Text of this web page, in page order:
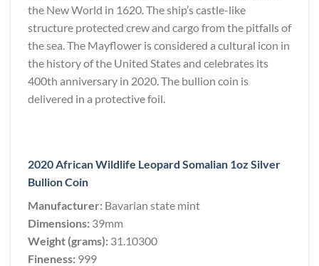
the New World in 1620. The ship’s castle-like
structure protected crew and cargo from the pitfalls of
the sea. The Mayflower is considered a cultural icon in
the history of the United States and celebrates its
400th anniversary in 2020. The bullion coin is
delivered in a protective foil.
2020 African Wildlife Leopard Somalian 1oz Silver
Bullion Coin
Manufacturer: Bavarian state mint
Dimensions: 39mm
Weight (grams): 31.10300
Fineness: 999